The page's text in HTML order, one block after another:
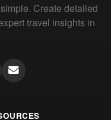
Create detailed
travel insights in